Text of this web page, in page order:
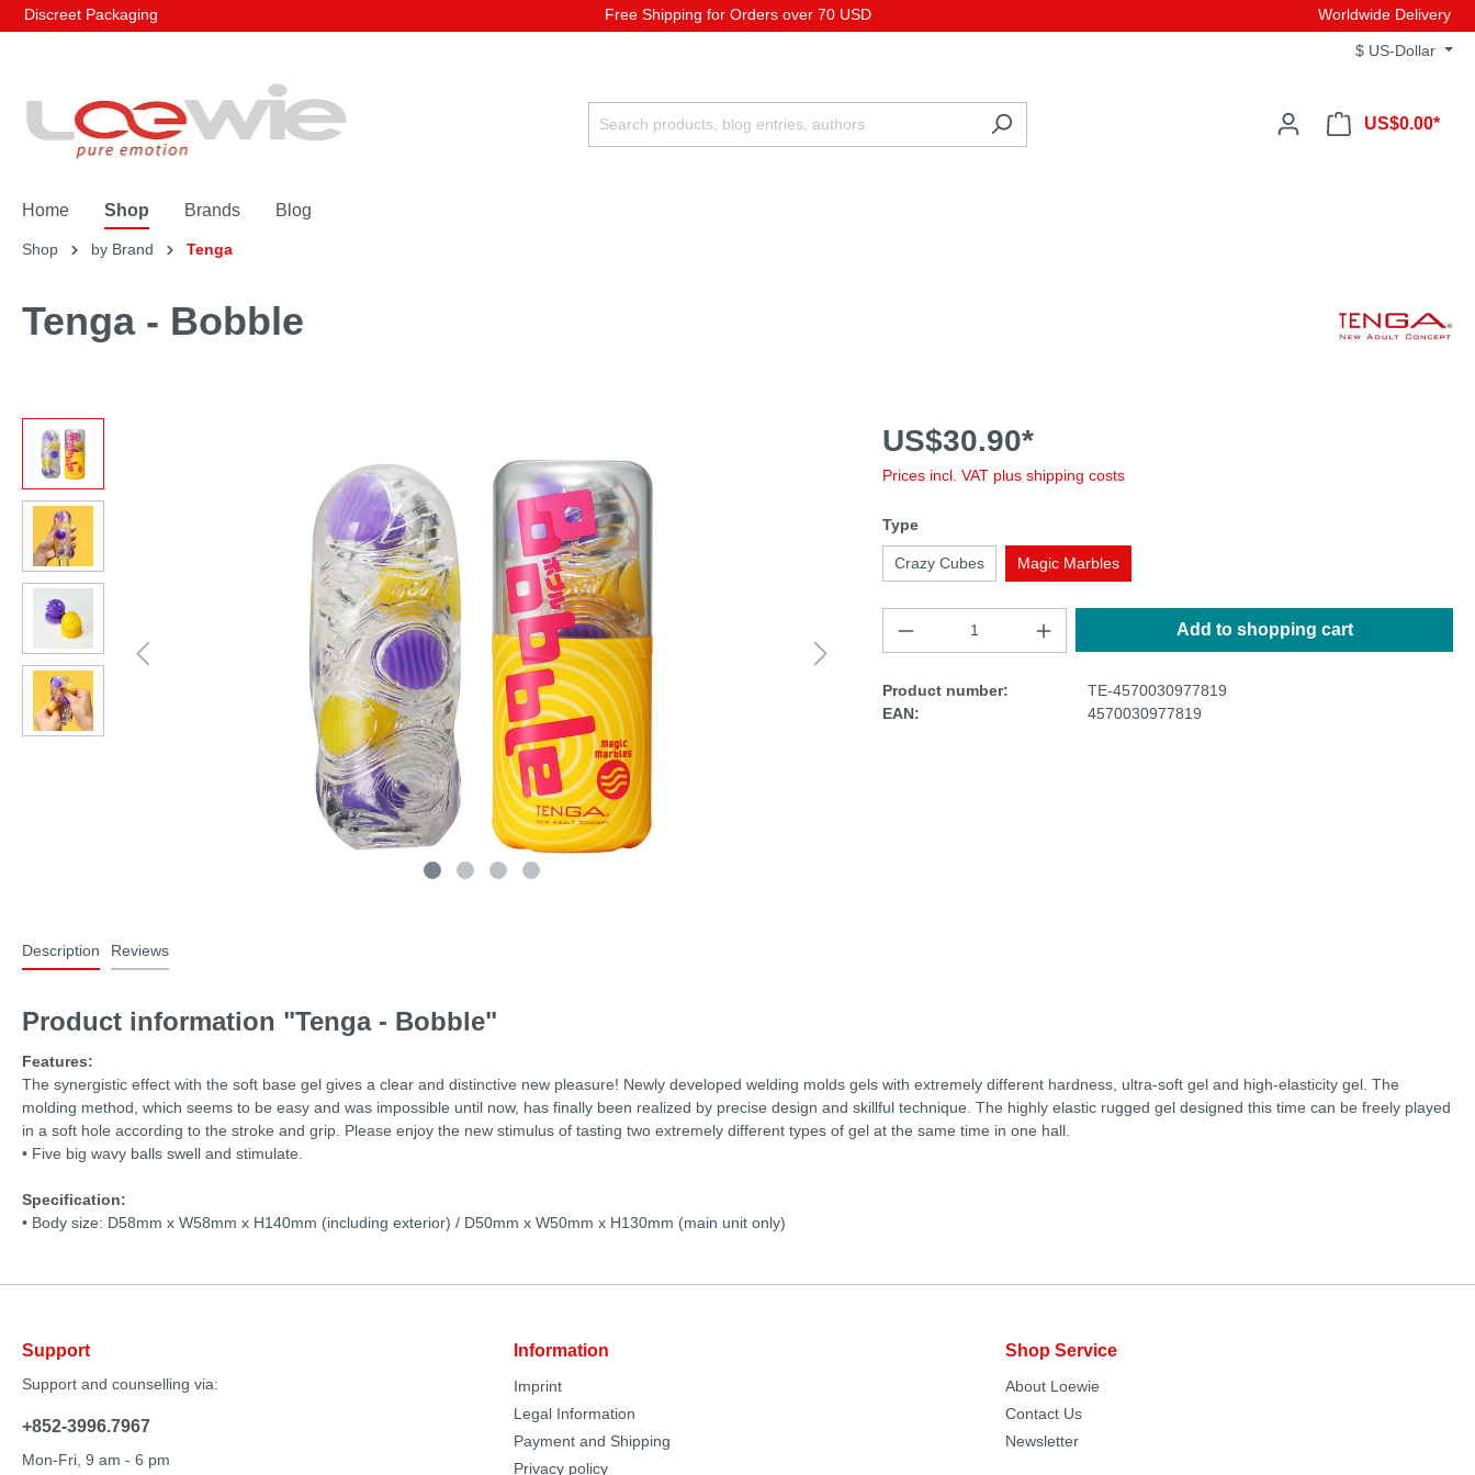
Discreet Packaging Free Shipping for Orders over 70 USD Worldwide Delivery
$ US-Dollar
US$0.00*
Home Shop Brands Blog
Shop by Brand Tenga
Tenga - Bobble
US$30.90*
Prices incl. VAT plus shipping costs
Type
Crazy Cubes Magic Marbles
Add to shopping cart
Product number:
TE-4570030977819
EAN:
4570030977819
Description Reviews
Product information "Tenga - Bobble"
Features:
The synergistic effect with the soft base gel gives a clear and distinctive new pleasure! Newly developed welding molds gels with extremely different hardness, ultra-soft gel and high-elasticity gel. The
molding method, which seems to be easy and was impossible until now, has finally been realized by precise design and skillful technique. The highly elastic rugged gel designed this time can be freely played
in a soft hole according to the stroke and grip. Please enjoy the new stimulus of tasting two extremely different types of gel at the same time in one hall.
• Five big wavy balls swell and stimulate.
Specification:
• Body size: D58mm x W58mm x H140mm (including exterior) / D50mm x W50mm x H130mm (main unit only)
Support
Support and counselling via:
+852-3996.7967
Mon-Fri, 9 am - 6 pm
Information
Imprint
Legal Information
Payment and Shipping
Privacy policy
Shop Service
About Loewie
Contact Us
Newsletter